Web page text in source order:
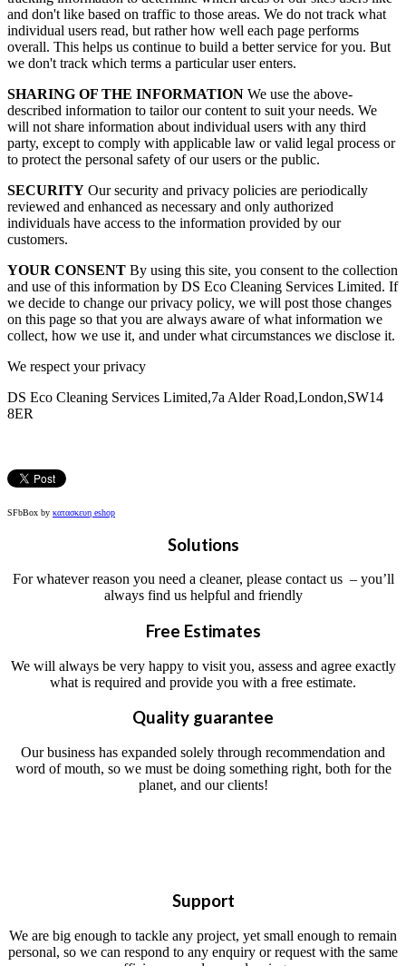
and don't like based on traffic to those areas. We do not track what
individual users read, but rather how well each page performs
overall. This helps us continue to build a better service for you. But
we don't track which terms a particular user enters.
SHARING OF THE INFORMATION We use the above-
described information to tailor our content to suit your needs. We
will not share information about individual users with any third
party, except to comply with applicable law or valid legal process or
to protect the personal safety of our users or the public.
SECURITY Our security and privacy policies are periodically
reviewed and enhanced as necessary and only authorized
individuals have access to the information provided by our
customers.
YOUR CONSENT By using this site, you consent to the collection
and use of this information by DS Eco Cleaning Services Limited. If
we decide to change our privacy policy, we will post those changes
on this page so that you are always aware of what information we
collect, how we use it, and under what circumstances we disclose it.
We respect your privacy
DS Eco Cleaning Services Limited,7a Alder Road,London,SW14
8ER
SFbBox by κατασκευη eshop
Solutions
For whatever reason you need a cleaner, please contact us – you’ll
always find us helpful and friendly
Free Estimates
We will always be very happy to visit you, assess and agree exactly
what is required and provide you with a free estimate.
Quality guarantee
Our business has expanded solely through recommendation and
word of mouth, so we must be doing something right, both for the
planet, and our clients!
Support
We are big enough to tackle any project, yet small enough to remain
personal, so we can respond to any enquiry or request with the same